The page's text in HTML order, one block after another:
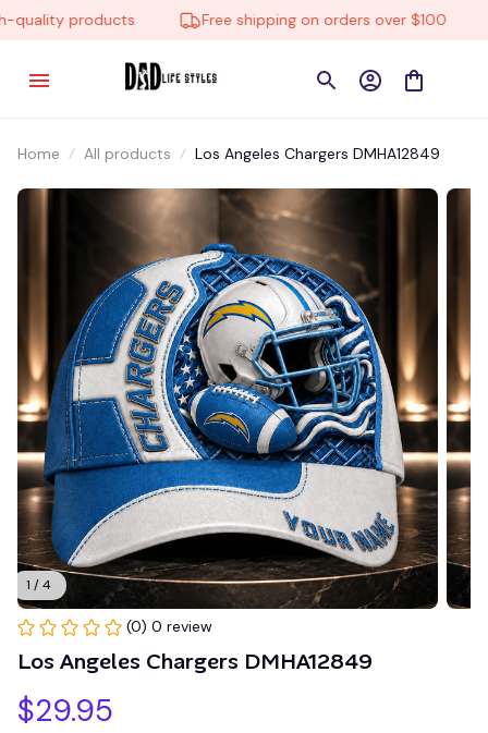
products Free shipping on orders over $100
Home All products Los Angeles Chargers DMHA12849
1 / 4
(0) 0 review
Los Angeles Chargers DMHA12849
$29.95